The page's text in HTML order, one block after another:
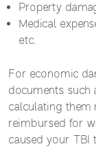
Property
Medical
etc.
For economic
documents such
calculating them
reimbursed for
caused your TBI